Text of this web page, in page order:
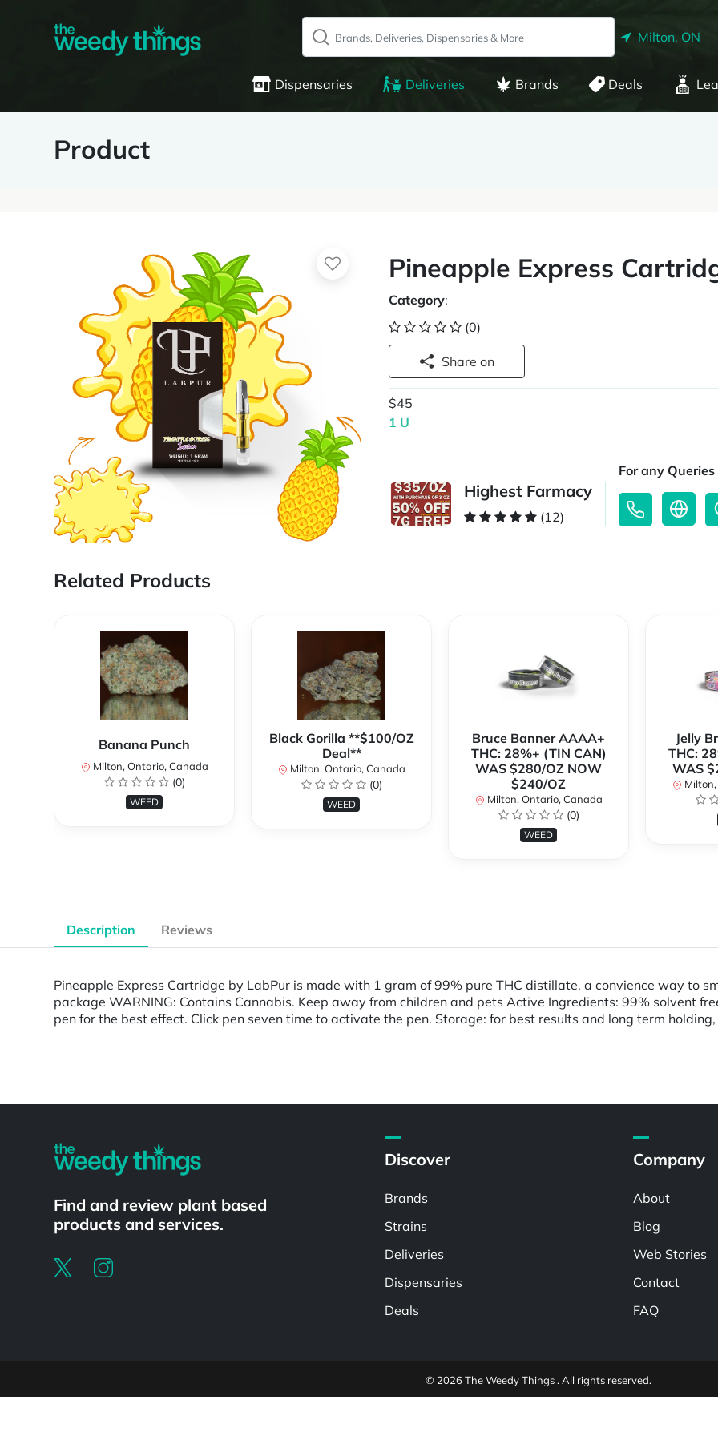
Milton, ON
Dispensaries Deliveries Brands Deals
Product
Pineapple Express
Category:
(0)
Share on
$45
1 U
Highest Farmacy
(12)
For any Queries
Related Products
Banana Punch
Milton, Ontario, Canada
(0)
WEED
Black Gorilla **$100/OZ
Deal**
Milton, Ontario, Canada
(0)
WEED
Bruce Banner AAAA+
THC: 28%+ (TIN CAN)
WAS $280/OZ NOW
$240/OZ
Milton, Ontario, Canada
(0)
WEED
Jelly
THC:
WAS
Description Reviews
Pineapple Express Cartridge by LabPur is made with 1 gram of 99% pure THC distillate, a convience way to
package WARNING: Contains Cannabis. Keep away from children and pets Active Ingredients: 99% solvent
pen for the best effect. Click pen seven time to activate the pen. Storage: for best results and long term
Find and review plant based
products and services.
Discover
Brands
Strains
Deliveries
Dispensaries
Deals
Company
About
Blog
Web Stories
Contact
FAQ
© 2026 The Weedy Things . All rights reserved.